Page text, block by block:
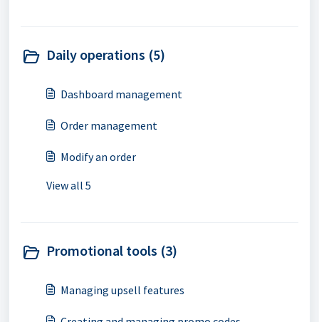
Daily operations (5)
Dashboard management
Order management
Modify an order
View all 5
Promotional tools (3)
Managing upsell features